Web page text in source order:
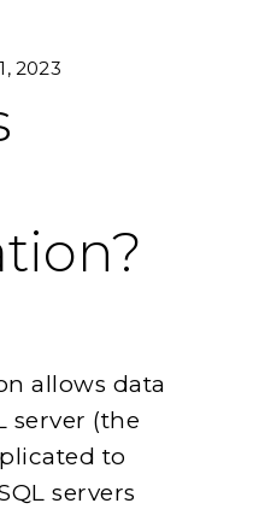
2023
allows data
server (the
to
servers